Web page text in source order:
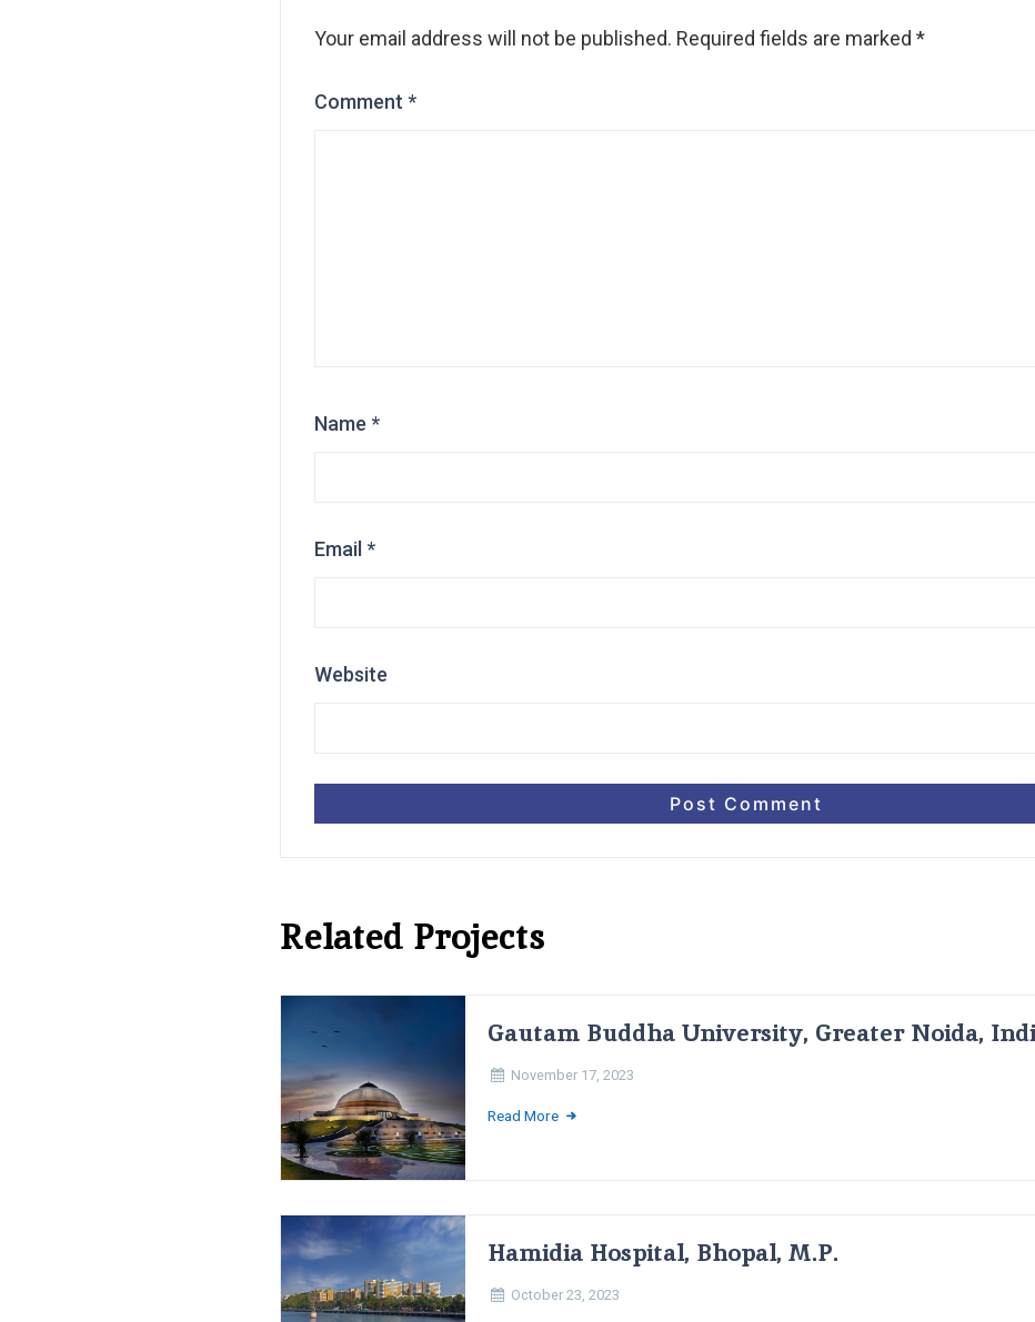
Your email address will not be published. Required fields are marked *
Comment *
Name *
Email *
Website
Related Projects
Gautam Buddha University, Greater Noida,
November 17, 2023
Read More
Hamidia Hospital, Bhopal, M.P.
October 23, 2023